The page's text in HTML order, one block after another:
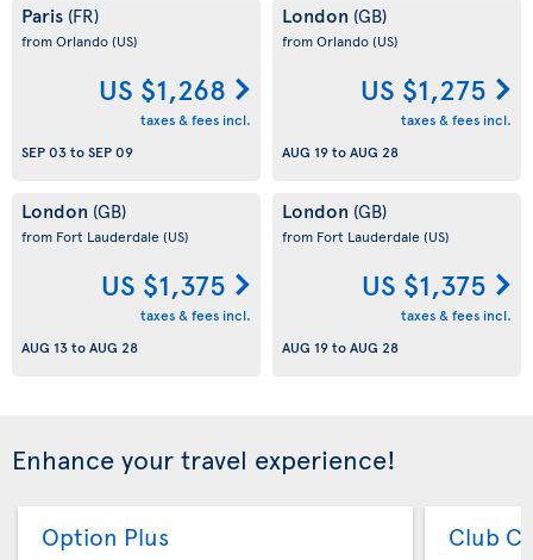
Paris (FR)
from Orlando(US)
US $1,268
taxes & fees incl.
SEP 03toSEP 09
London (GB)
from Orlando(US)
US $1,275
taxes & fees incl.
AUG 19toAUG 28
London (GB)
from Fort Lauderdale (US)
US $1,375
taxes & fees incl.
AUG 13toAUG 28
London (GB)
from Fort Lauderdale (US)
US $1,375
taxes & fees incl.
AUG 19toAUG 28
Enhance your travel experience!
Option Plus Club